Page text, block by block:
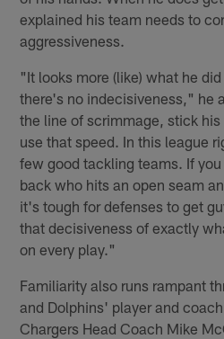
explained his team needs to
aggressiveness.
"It looks more (like) what he
there's no indecisiveness," he
the line of scrimmage, stick
use that speed. In this league
few good tackling teams. If
back who hits an open seam
it's tough for defenses to get
that decisiveness of exactly
on every play."
Familiarity also runs rampant
and Dolphins' player and
Chargers Head Coach Mike